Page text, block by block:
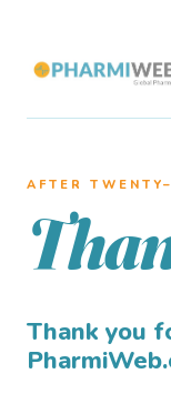
AFTER
Thank you